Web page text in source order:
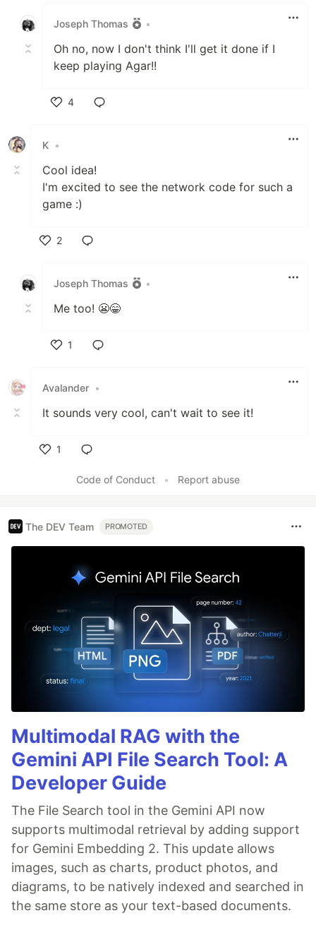
Joseph Thomas
•
Oh no, now I don't think I'll get it done if I
keep playing Agar!!
4
K •
Cool idea!
I'm excited to see the network code for such a
game :)
2
Joseph Thomas
•
Me too! 😬😁
1
Avalander •
It sounds very cool, can't wait to see it!
1
Code of Conduct
• Report abuse
The DEV Team PROMOTED
Multimodal RAG with the
Gemini API File Search Tool: A
Developer Guide
The File Search tool in the Gemini API now
supports multimodal retrieval by adding support
for Gemini Embedding 2. This update allows
images, such as charts, product photos, and
diagrams, to be natively indexed and searched in
the same store as your text-based documents.